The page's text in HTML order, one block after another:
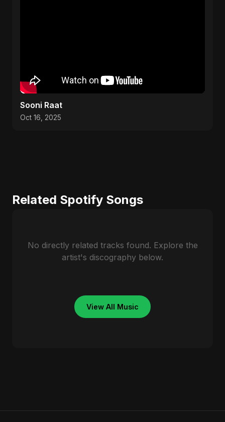
Sooni Raat
Oct 16, 2025
Related Spotify Songs
No directly related tracks found. Explore the
artist's discography below.
View All Music